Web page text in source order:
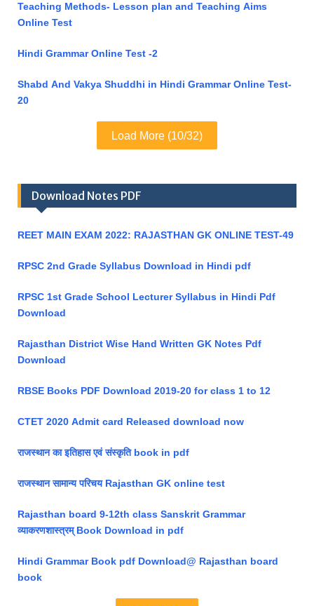
Teaching Methods- Lesson plan and Teaching Aims
Online Test
Hindi Grammar Online Test -2
Shabd And Vakya Shuddhi in Hindi Grammar Online Test-
20
Load More (10/32)
Download Notes PDF
REET MAIN EXAM 2022: RAJASTHAN GK ONLINE TEST-49
RPSC 2nd Grade Syllabus Download in Hindi pdf
RPSC 1st Grade School Lecturer Syllabus in Hindi Pdf
Download
Rajasthan District Wise Hand Written GK Notes Pdf
Download
RBSE Books PDF Download 2019-20 for class 1 to 12
CTET 2020 Admit card Released download now
राजस्थान का इतिहास एवं संस्कृति book in pdf
राजस्थान सामान्य परिचय Rajasthan GK online test
Rajasthan board 9-12th class Sanskrit Grammar
व्याकरणशास्त्रम् Book Download in pdf
Hindi Grammar Book pdf Download@ Rajasthan board
book